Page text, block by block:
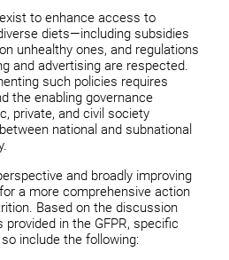
to enhance access to
diets—including subsidies
unhealthy ones, and regulations
and advertising are respected.
such policies requires
the enabling governance
private, and civil society
national and subnational
and broadly improving
a more comprehensive action
Based on the discussion
in the GFPR, specific
include the following: